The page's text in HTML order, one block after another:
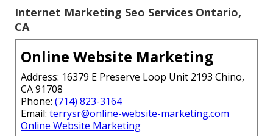
Internet Marketing Seo Services Ontario,
CA
Online Website Marketing
Address: 16379 E Preserve Loop Unit 2193 Chino,
CA 91708
Phone: (714) 823-3164
Email: terrysr@online-website-marketing.com
Online Website Marketing